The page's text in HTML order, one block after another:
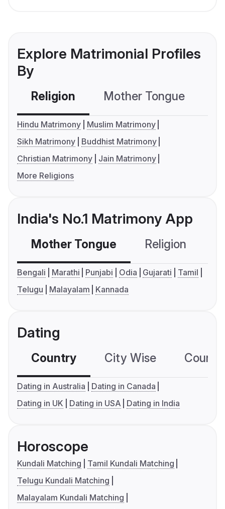
Explore Matrimonial Profiles
By
Religion Mother Tongue
Hindu Matrimony
Muslim Matrimony
Sikh Matrimony
Buddhist Matrimony
Christian Matrimony
Jain Matrimony
More Religions
India's No.1 Matrimony App
Mother Tongue Religion
Bengali Marathi Punjabi Odia Gujarati
Tamil
Telugu
Malayalam Kannada
Dating
Country City Wise
Dating in Australia
Dating in Canada
Dating in UK
Dating in USA Dating in India
Horoscope
Kundali Matching
Tamil Kundali Matching
Telugu Kundali Matching
Malayalam Kundali Matching